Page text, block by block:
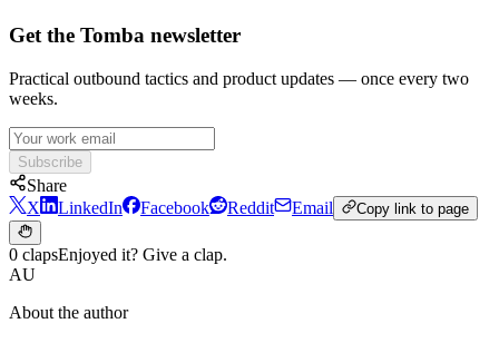
Get the Tomba newsletter
Practical outbound tactics and product updates — once every two
weeks.
Subscribe
Share
X
LinkedIn Facebook Reddit Email Copy link to page
0 clapsEnjoyed it? Give a clap.
AU
About the author